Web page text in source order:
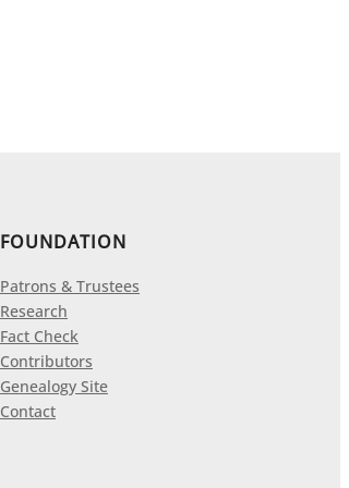
FOUNDATION
Patrons & Trustees
Research
Fact Check
Contributors
Genealogy Site
Contact